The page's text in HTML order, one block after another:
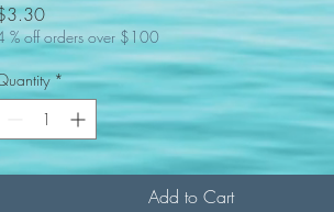
Price
% off orders over $100
*
Add to Cart